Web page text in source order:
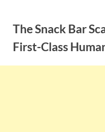
contentThe Snack Bar
First-Class